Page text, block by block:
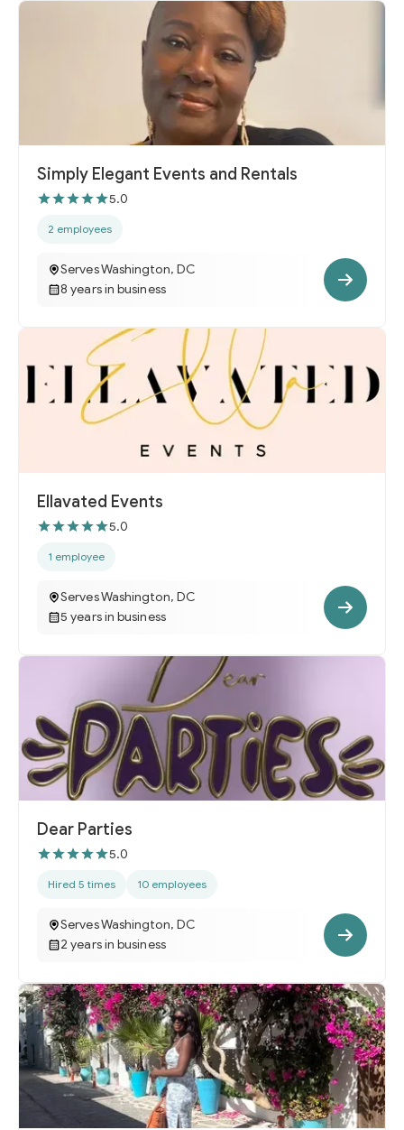
Simply Elegant Events and Rentals
5.0
2 employees
Serves Washington, DC
8 years in business
Ellavated Events
5.0
1 employee
Serves Washington, DC
5 years in business
Dear Parties
5.0
Hired 5 times 10 employees
Serves Washington, DC
2 years in business